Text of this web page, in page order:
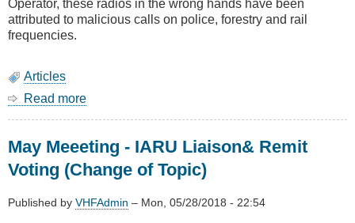
Operator, these radios in the wrong hands have been
attributed to malicious calls on police, forestry and rail
frequencies.
Articles
Read more
use
two
radios
May Meeeting - IARU Liaison& Remit
Voting (Change of Topic)
Published by VHFAdmin – Mon, 05/28/2018 - 22:54